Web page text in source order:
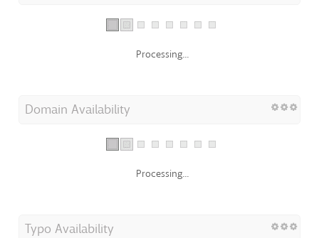
Processing...
Domain Availability
Processing...
Typo Availability